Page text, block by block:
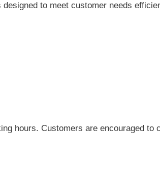
to meet customer needs
hours. Customers are encouraged